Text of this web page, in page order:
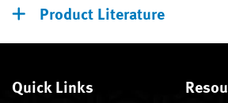
Product Literature
Quick Links